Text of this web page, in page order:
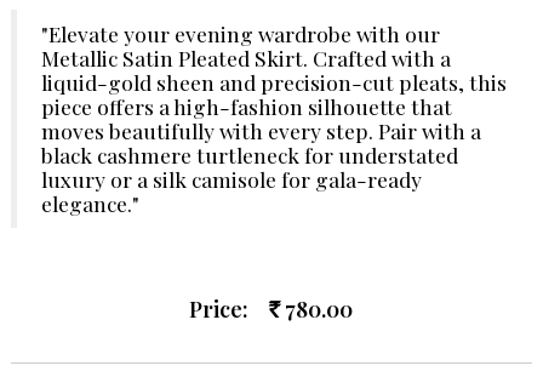
"Elevate your evening wardrobe with our
Metallic Satin Pleated Skirt. Crafted with a
liquid-gold sheen and precision-cut pleats, this
piece offers a high-fashion silhouette that
moves beautifully with every step. Pair with a
black cashmere turtleneck for understated
luxury or a silk camisole for gala-ready
elegance."
Price: Rs 780.00